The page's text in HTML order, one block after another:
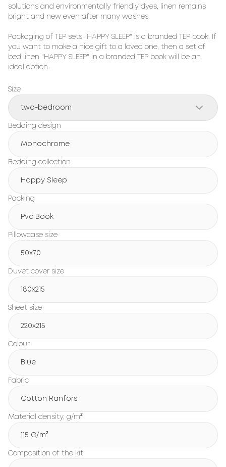
solutions and environmentally friendly dyes, linen remains
bright and new even after many washes.
Packaging of TEP sets "HAPPY SLEEP" is a branded TEP book. If
you want to make a nice gift to a loved one, then a set of
bed linen "HAPPY SLEEP" in a branded TEP book will be an
ideal option.
Size
two-bedroom
Bedding design
Monochrome
Bedding collection
Happy Sleep
Packing
Pvc Book
Pillowcase size
50x70
Duvet cover size
180х215
Sheet size
220х215
Colour
Blue
Fabric
Cotton Ranfors
Material density, g/m²
115 G/m²
Composition of the kit